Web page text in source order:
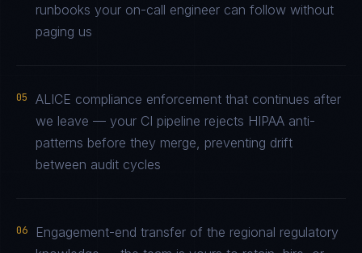
runbooks your on-call engineer can follow without
paging us
05
ALICE compliance enforcement that continues after
we leave — your CI pipeline rejects HIPAA anti-
patterns before they merge, preventing drift
between audit cycles
06
Engagement-end transfer of the regional regulatory